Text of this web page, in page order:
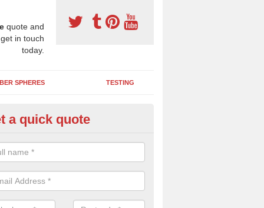
quote and
in touch
today.
SPHERES TESTING
Maintenance Kit in
to keep your rubber play surface well maintained and look
be repaired as quickly as possible to prevent further issues.
a quick quote